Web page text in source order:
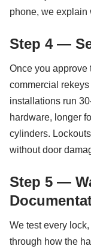
phone, we explain
Step 4 —
Once you approve
commercial
installations run
hardware, longer
cylinders.
without door
Step 5 —
We test every
through how the